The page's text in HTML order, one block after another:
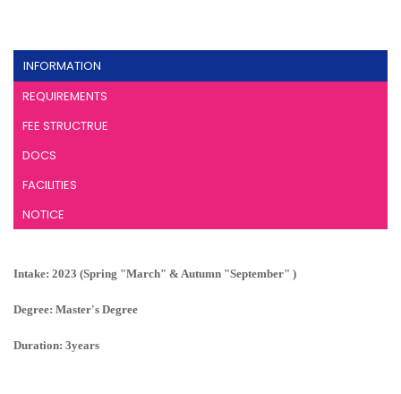
INFORMATION
REQUIREMENTS
FEE STRUCTRUE
DOCS
FACILITIES
NOTICE
Intake: 2023 (Spring "March" & Autumn "September" )
Degree: Master's Degree
Duration: 3years